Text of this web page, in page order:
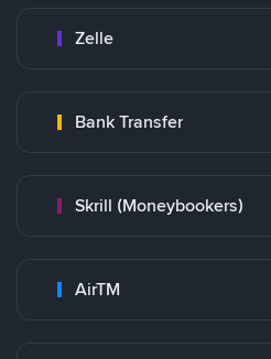
Zelle
Bank Transfer
Skrill (Moneybookers)
AirTM